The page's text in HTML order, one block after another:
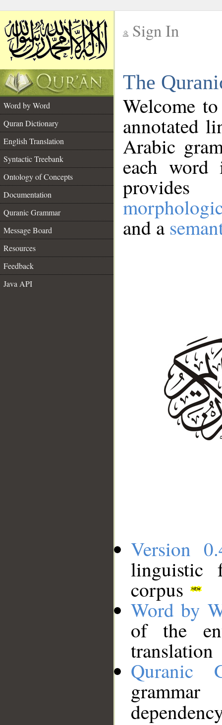
Sign In
The
Word by Word
Quran Dictionary
English Translation
Syntactic Treebank
Ontology of Concepts
Documentation
Quranic Grammar
Message Board
Resources
Feedback
Java API
Welcome
annotated
Arabic
each
and a
Version
linguistic
corpus
Word by
of the
translation
Quranic